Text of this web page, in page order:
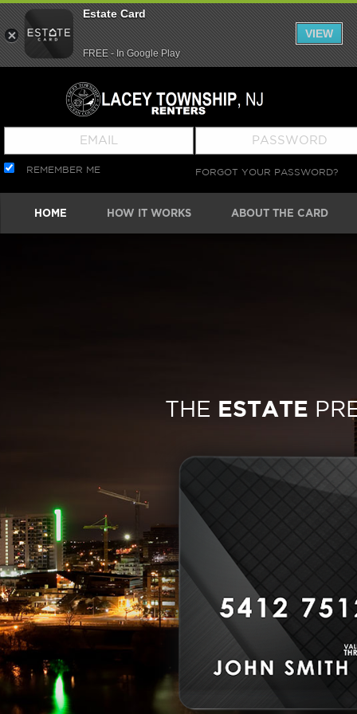
REMEMBER ME FORGOT YOUR PASSWORD?
HOME HOW IT WORKS ABOUT THE CARD
THE ESTATE
Estate Card
FREE - In Google Play
VIEW